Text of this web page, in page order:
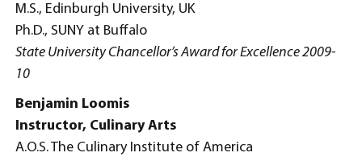
M.S., Edinburgh University, UK
Ph.D., SUNY at Buffalo
State University Chancellor’s Award for Excellence 2009-
10
Benjamin Loomis
Instructor, Culinary Arts
A.O.S. The Culinary Institute of America